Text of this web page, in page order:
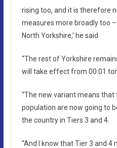
rising too, and it is therefore
measures more broadly too
North Yorkshire,’ he said.
“The rest of Yorkshire
will take effect from 00:01
“The new variant means
population are now going to
the country in Tiers 3 and 4.
“And I know that Tier 3 and